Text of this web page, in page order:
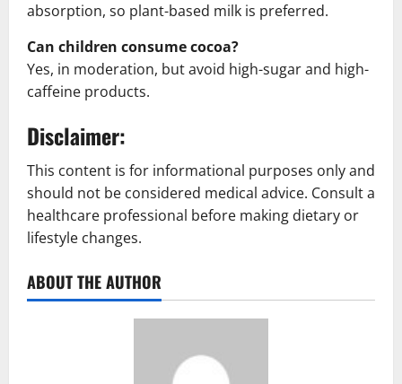
absorption, so plant-based milk is preferred.
Can children consume cocoa?
Yes, in moderation, but avoid high-sugar and high-
caffeine products.
Disclaimer:
This content is for informational purposes only and
should not be considered medical advice. Consult a
healthcare professional before making dietary or
lifestyle changes.
ABOUT THE AUTHOR